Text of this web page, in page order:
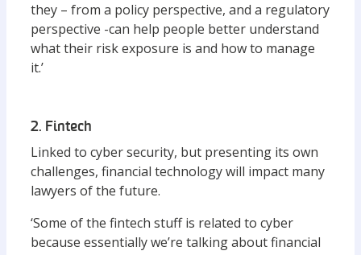
they – from a policy perspective, and a regulatory
perspective -can help people better understand
what their risk exposure is and how to manage
it.’
2. Fintech
Linked to cyber security, but presenting its own
challenges, financial technology will impact many
lawyers of the future.
‘Some of the fintech stuff is related to cyber
because essentially we’re talking about financial